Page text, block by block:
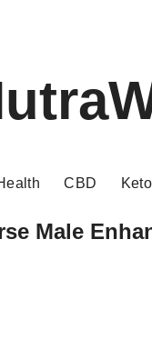
CBD Keto
Male